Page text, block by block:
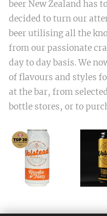
beer New Zealand has
decided to turn our
beer utilising all the
from our passionate
day to day basis. We
of flavours and styles
at the bar, from
bottle stores, or to